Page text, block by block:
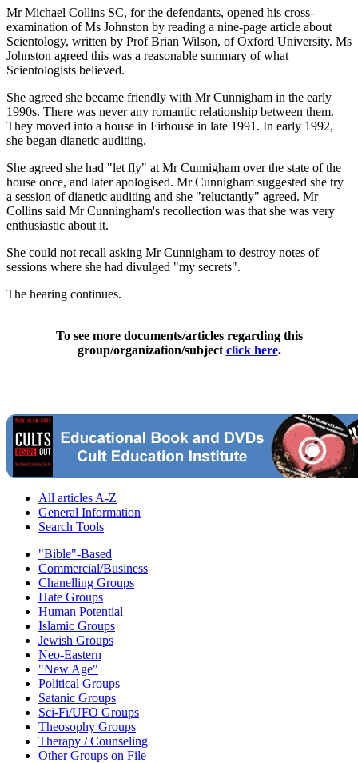
Mr Michael Collins SC, for the defendants, opened his cross-
examination of Ms Johnston by reading a nine-page article about
Scientology, written by Prof Brian Wilson, of Oxford University. Ms
Johnston agreed this was a reasonable summary of what
Scientologists believed.
She agreed she became friendly with Mr Cunnigham in the early
1990s. There was never any romantic relationship between them.
They moved into a house in Firhouse in late 1991. In early 1992,
she began dianetic auditing.
She agreed she had "let fly" at Mr Cunnigham over the state of the
house once, and later apologised. Mr Cunnigham suggested she try
a session of dianetic auditing and she "reluctantly" agreed. Mr
Collins said Mr Cunningham's recollection was that she was very
enthusiastic about it.
She could not recall asking Mr Cunnigham to destroy notes of
sessions where she had divulged "my secrets".
The hearing continues.
To see more documents/articles regarding this
group/organization/subject click here.
All articles A-Z
General Information
Search Tools
"Bible"-Based
Commercial/Business
Chanelling Groups
Hate Groups
Human Potential
Islamic Groups
Jewish Groups
Neo-Eastern
"New Age"
Political Groups
Satanic Groups
Sci-Fi/UFO Groups
Theosophy Groups
Therapy / Counseling
Other Groups on File